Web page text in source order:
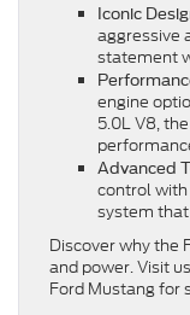
Iconic
aggressive
statement
engine
5.0L V8,
Advanced
control
system
Discover why the
and power. Visit
Ford Mustang for